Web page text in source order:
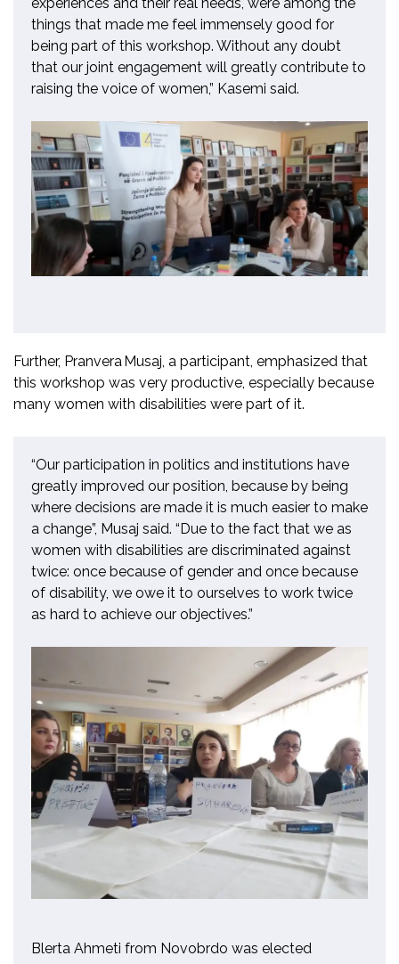
experiences and their real needs, were among the
things that made me feel immensely good for
being part of this workshop. Without any doubt
that our joint engagement will greatly contribute to
raising the voice of women,” Kasemi said.
Further, Pranvera Musaj a participant, emphasized that
this workshop was very productive, especially because
many women with disabilities were part of it.
“Our participation in politics and institutions have
greatly improved our position, because by being
where decisions are made it is much easier to make
a change”, Musaj said. “Due to the fact that we as
women with disabilities are discriminated against
twice: once because of gender and once because
of disability, we owe it to ourselves to work twice
as hard to achieve our objectives.”
Blerta Ahmeti from Novobrdo was elected